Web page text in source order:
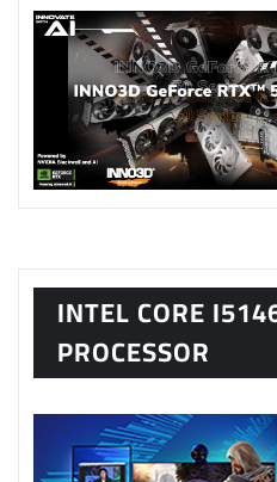
INTEL CORE
PROCESSOR